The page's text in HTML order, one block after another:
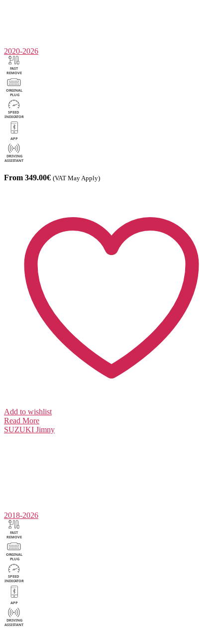
2020-2026
From 349.00€ (VAT May Apply)
Add to wishlist
Read More
SUZUKI Jimny
2018-2026